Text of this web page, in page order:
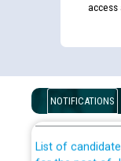
access
NOTIFICATIONS
Disability
examination
for the post of